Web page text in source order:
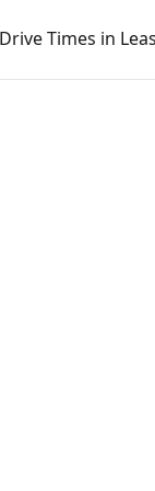
Times in